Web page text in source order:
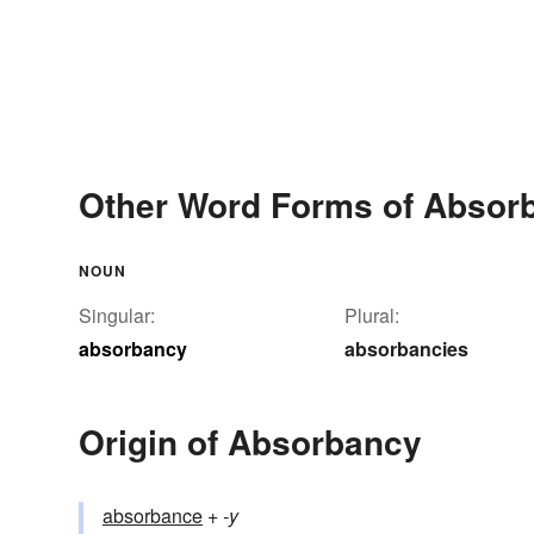
Other Word Forms of
NOUN
Singular:
absorbancy
Plural:
absorbancies
Origin of Absorbancy
absorbance +‎-y